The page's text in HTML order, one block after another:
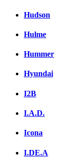
Hudson
Hulme
Hummer
Hyundai
I2B
I.A.D.
Icona
I.DE.A